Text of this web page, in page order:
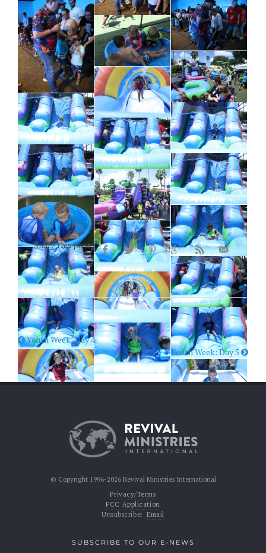
Share this post:
Youth Week: Day 4
Youth Week: Day 5
© Copyright 1996-2026 Revival Ministries International
Privacy/Terms
FCC Application
Unsubscribe: Email
SUBSCRIBE TO OUR E-NEWS